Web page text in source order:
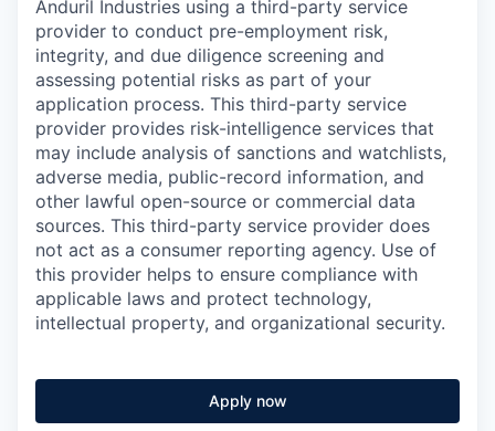
Anduril Industries using a third-party service
provider to conduct pre-employment risk,
integrity, and due diligence screening and
assessing potential risks as part of your
application process. This third-party service
provider provides risk-intelligence services that
may include analysis of sanctions and watchlists,
adverse media, public-record information, and
other lawful open-source or commercial data
sources. This third-party service provider does
not act as a consumer reporting agency. Use of
this provider helps to ensure compliance with
applicable laws and protect technology,
intellectual property, and organizational security.
Apply now